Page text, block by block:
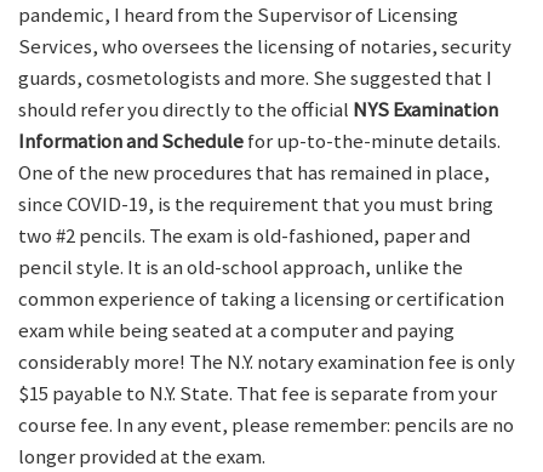
pandemic, I heard from the Supervisor of Licensing
Services, who oversees the licensing of notaries, security
guards, cosmetologists and more. She suggested that I
should refer you directly to the official NYS Examination
Information and Schedulefor up-to-the-minute details.
One of the new procedures that has remained in place,
since COVID-19, is the requirement that you must bring
two #2 pencils. The exam is old-fashioned, paper and
pencil style. It is an old-school approach, unlike the
common experience of taking a licensing or certification
exam while being seated at a computer and paying
considerably more! The N.Y. notary examination fee is only
$15 payable to N.Y. State. That fee is separate from your
course fee. In any event, please remember: pencils are no
longer provided at the exam.